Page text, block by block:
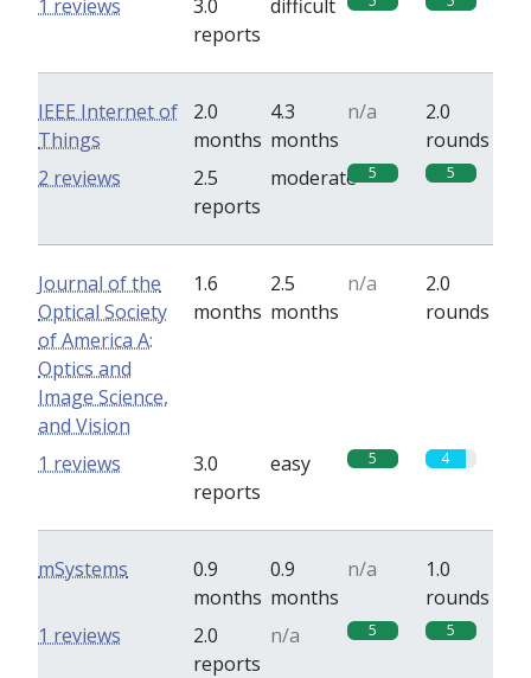
3.0
reports
difficult
1 reviews
IEEE Internet of
Things
2.0
months
4.3
months
n/a
2.0
rounds
2.5
reports
moderate 5 5
2 reviews
Journal of the
Optical Society
of America A:
Optics and
Image Science,
and Vision
1.6
months
2.5
months
n/a
2.0
rounds
3.0
reports
easy 5 4
1 reviews
mSystems
0.9
months
0.9
months
n/a
1.0
rounds
2.0
reports
n/a 5 5
1 reviews